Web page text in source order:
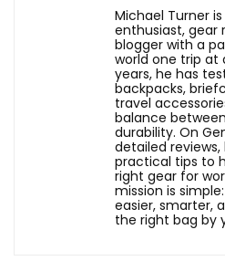
Michael Turner
enthusiast, gear
blogger with a
world one trip at
years, he has
backpacks,
travel
balance
durability. On
detailed
practical tips to
right gear for
mission is
easier, smarter,
the right bag by